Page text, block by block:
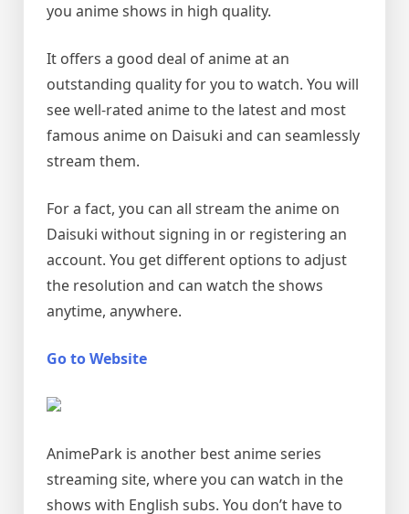
you anime shows in high quality.
It offers a good deal of anime at an
outstanding quality for you to watch. You will
see well-rated anime to the latest and most
famous anime on Daisuki and can seamlessly
stream them.
For a fact, you can all stream the anime on
Daisuki without signing in or registering an
account. You get different options to adjust
the resolution and can watch the shows
anytime, anywhere.
Go to Website
AnimePark is another best anime series
streaming site, where you can watch in the
shows with English subs. You don’t have to